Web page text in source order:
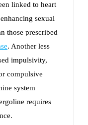
linked to heart
sexual
those prescribed
. Another less
impulsivity,
compulsive
system
requires